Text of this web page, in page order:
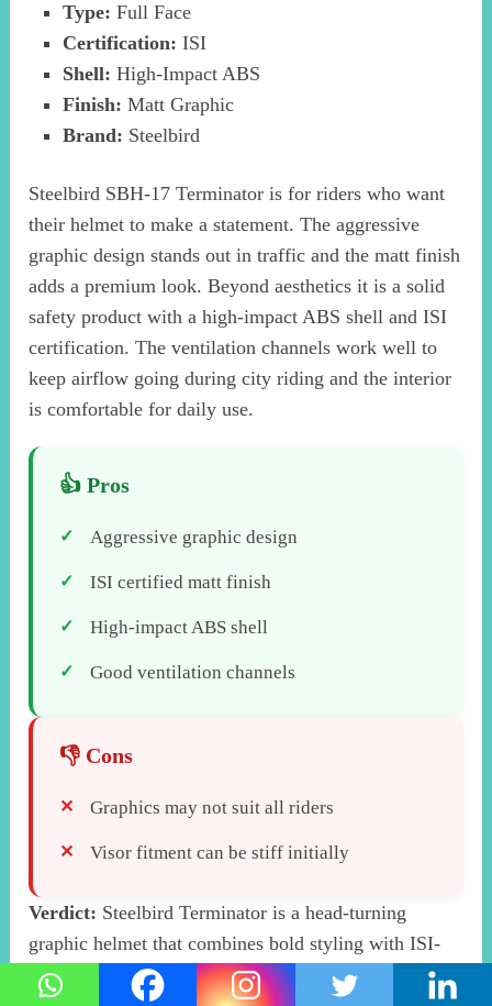
Type: Full Face
Certification: ISI
Shell: High-Impact ABS
Finish: Matt Graphic
Brand: Steelbird
Steelbird SBH-17 Terminator is for riders who want
their helmet to make a statement. The aggressive
graphic design stands out in traffic and the matt finish
adds a premium look. Beyond aesthetics it is a solid
safety product with a high-impact ABS shell and ISI
certification. The ventilation channels work well to
keep airflow going during city riding and the interior
is comfortable for daily use.
Aggressive graphic design
ISI certified matt finish
High-impact ABS shell
Good ventilation channels
Graphics may not suit all riders
Visor fitment can be stiff initially
Verdict: Steelbird Terminator is a head-turning
graphic helmet that combines bold styling with ISI-
certified protection for the style-conscious rider.